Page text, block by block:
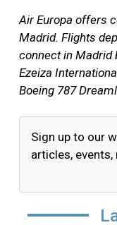
Air Europa offers
Madrid. Flights
connect in Madrid
Ezeiza
Boeing 787
Sign up to our
articles,